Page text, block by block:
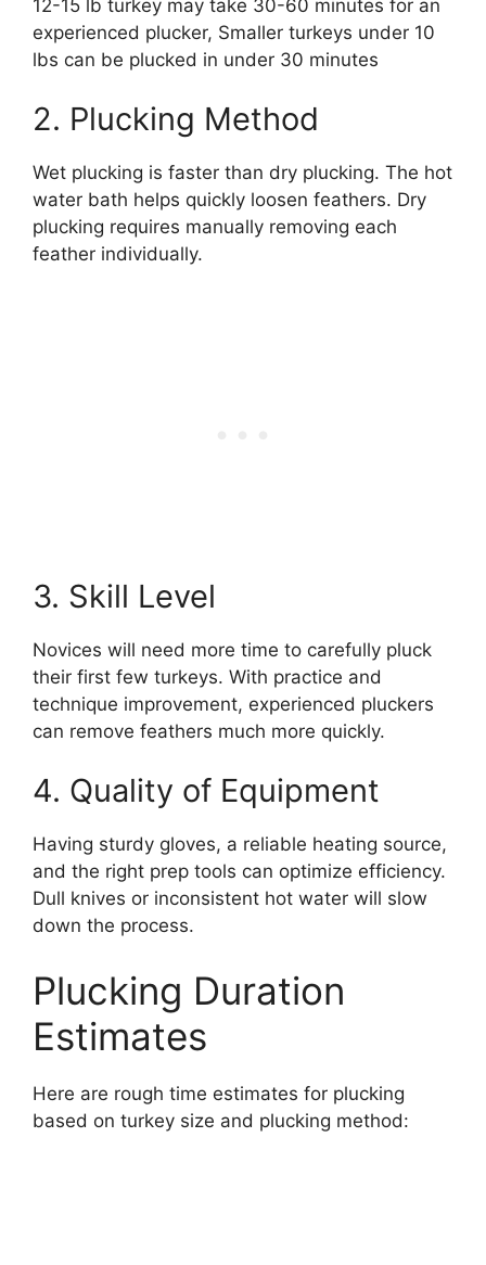
12-15 lb turkey may take 30-60 minutes for an
experienced plucker, Smaller turkeys under 10
lbs can be plucked in under 30 minutes
2. Plucking Method
Wet plucking is faster than dry plucking. The hot
water bath helps quickly loosen feathers. Dry
plucking requires manually removing each
feather individually.
3. Skill Level
Novices will need more time to carefully pluck
their first few turkeys. With practice and
technique improvement, experienced pluckers
can remove feathers much more quickly.
4. Quality of Equipment
Having sturdy gloves, a reliable heating source,
and the right prep tools can optimize efficiency.
Dull knives or inconsistent hot water will slow
down the process.
Plucking Duration
Estimates
Here are rough time estimates for plucking
based on turkey size and plucking method: